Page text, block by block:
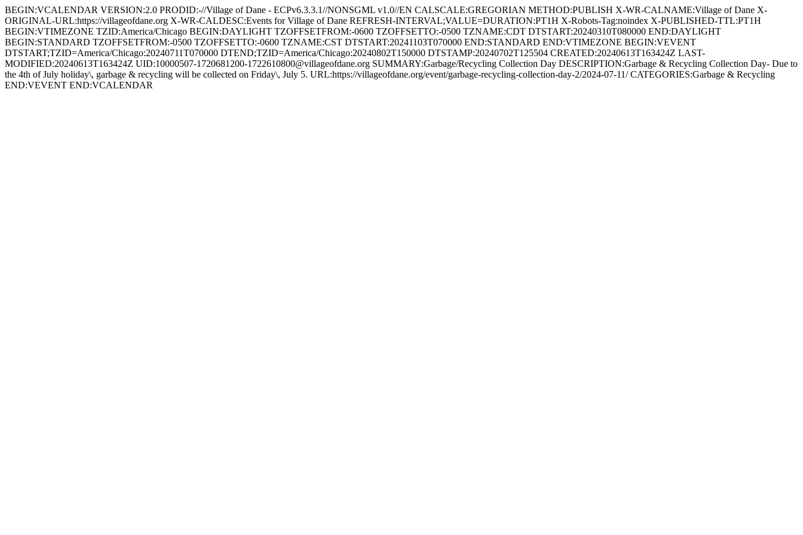
BEGIN:VCALENDAR VERSION:2.0 PRODID:-//Village of Dane - ECPv6.3.3.1//NONSGML v1.0//EN CALSCALE:GREGORIAN METHOD:PUBLISH X-WR-CALNAME:Village of Dane X-
ORIGINAL-URL:https://villageofdane.org X-WR-CALDESC:Events for Village of Dane REFRESH-INTERVAL;VALUE=DURATION:PT1H X-Robots-Tag:noindex X-PUBLISHED-TTL:PT1H
BEGIN:VTIMEZONE TZID:America/Chicago BEGIN:DAYLIGHT TZOFFSETFROM:-0600 TZOFFSETTO:-0500 TZNAME:CDT DTSTART:20240310T080000 END:DAYLIGHT
BEGIN:STANDARD TZOFFSETFROM:-0500 TZOFFSETTO:-0600 TZNAME:CST DTSTART:20241103T070000 END:STANDARD END:VTIMEZONE BEGIN:VEVENT
DTSTART;TZID=America/Chicago:20240711T070000 DTEND;TZID=America/Chicago:20240802T150000 DTSTAMP:20240702T125504 CREATED:20240613T163424Z LAST-
MODIFIED:20240613T163424Z UID:10000507-1720681200-1722610800@villageofdane.org SUMMARY:Garbage/Recycling Collection Day DESCRIPTION:Garbage & Recycling Collection Day- Due to
the 4th of July holiday\, garbage & recycling will be collected on Friday\, July 5. URL:https://villageofdane.org/event/garbage-recycling-collection-day-2/2024-07-11/ CATEGORIES:Garbage & Recycling
END:VEVENT END:VCALENDAR